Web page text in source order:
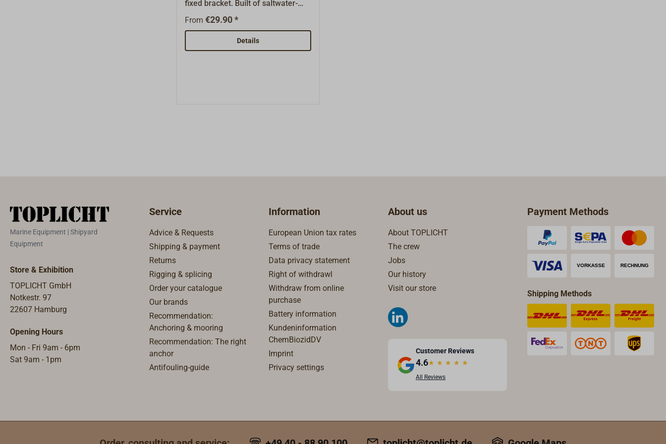
fixed bracket. Built of saltwater-
proof hardened "tufnol" fabric, with
These blocks are maintenance-
free and known for their long lives.
sheave has a very small diameter,
violin blocks are intended only for
very thin ropes.The given rope
diameters (D1) are maximum
diameters, with thinner ropes
From €29.90 *
Details
Marine Equipment | Shipyard
Equipment
Store & Exhibition
TOPLICHT GmbH
Notkestr. 97
22607 Hamburg
Opening Hours
Mon - Fri 9am - 6pm
Sat 9am - 1pm
Service
Advice & Requests
Shipping & payment
Returns
Rigging & splicing
Order your catalogue
Our brands
Recommendation:
Anchoring & mooring
Recommendation: The right
anchor
Antifouling-guide
Information
European Union tax rates
Terms of trade
Data privacy statement
Right of withdrawl
Withdraw from online
purchase
Battery information
Kundeninformation
ChemBiozidDV
Imprint
Privacy settings
About us
About TOPLICHT
The crew
Jobs
Our history
Visit our store
Customer Reviews
4.6★ ★ ★ ★ ★
All Reviews
Payment Methods
Shipping Methods